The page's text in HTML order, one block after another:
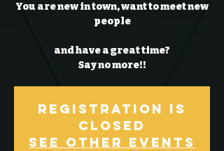
You are new in town, want to meet new
people
and have a great time?
Say no more!!
Registration is
Closed
See other events